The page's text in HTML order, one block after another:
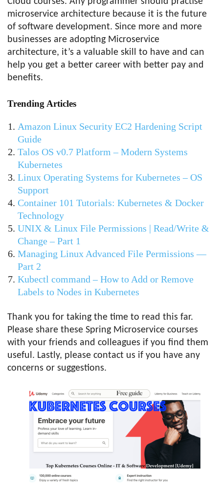
microservice architecture because it is the future
of software development. Since more and more
businesses are adopting Microservice
architecture, it’s a valuable skill to have and can
help you get a better career with better pay and
benefits.
Trending Articles
Amazon Linux Security EC2 Hardening Script
Guide
Talos OS v0.7 Platform – Modern Systems
Kubernetes
Linux Operating Systems for Kubernetes – OS
Support
Container 101 Tutorials: Kubernetes & Docker
Technology
UNIX & Linux File Permissions | Read/Write &
Change – Part 1
Managing Linux Advanced File Permissions —
Part 2
Kubectl command – How to Add or Remove
Labels to Nodes in Kubernetes
Thank you for taking the time to read this far.
Please share these Spring Microservice courses
with your friends and colleagues if you find them
useful. Lastly, please contact us if you have any
concerns or suggestions.